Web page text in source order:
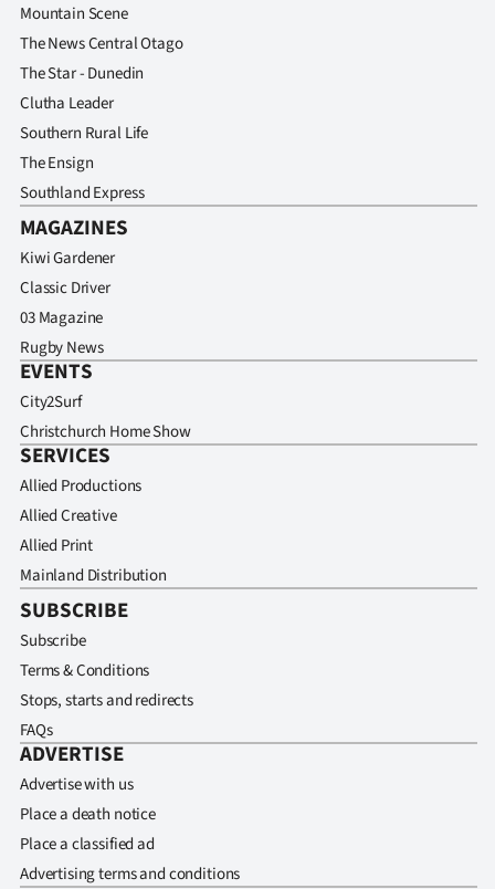
Mountain Scene
The News Central Otago
The Star - Dunedin
Clutha Leader
Southern Rural Life
The Ensign
Southland Express
MAGAZINES
Kiwi Gardener
Classic Driver
03 Magazine
Rugby News
EVENTS
City2Surf
Christchurch Home Show
SERVICES
Allied Productions
Allied Creative
Allied Print
Mainland Distribution
SUBSCRIBE
Subscribe
Terms & Conditions
Stops, starts and redirects
FAQs
ADVERTISE
Advertise with us
Place a death notice
Place a classified ad
Advertising terms and conditions